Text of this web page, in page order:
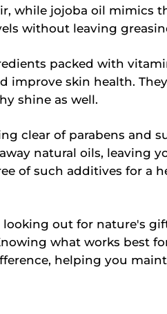
while jojoba oil mimics
without leaving
packed with
improve skin health. They
shine as well.
clear of parabens and
natural oils, leaving
of such additives for a
out for nature's
what works best
helping you